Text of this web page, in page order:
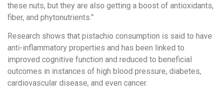
these nuts, but they are also getting a boost of antioxidants,
fiber, and phytonutrients.”
Research shows that pistachio consumption is said to have
anti-inflammatory properties and has been linked to
improved cognitive function and reduced to beneficial
outcomes in instances of high blood pressure, diabetes,
cardiovascular disease, and even cancer.